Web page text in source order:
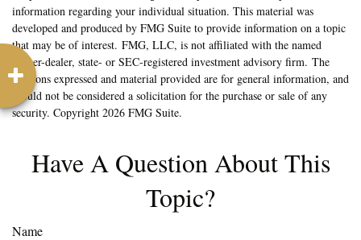
information regarding your individual situation. This material was
developed and produced by FMG Suite to provide information on a topic
that may be of interest. FMG, LLC, is not affiliated with the named
broker-dealer, state- or SEC-registered investment advisory firm. The
opinions expressed and material provided are for general information, and
should not be considered a solicitation for the purchase or sale of any
security. Copyright 2026 FMG Suite.
Have A Question About This
Topic?
Name